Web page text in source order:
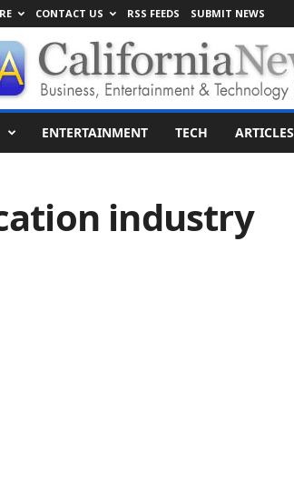
CONTACT US RSS FEEDS SUBMIT NEWS
ENTERTAINMENT TECH ARTICLES
industry